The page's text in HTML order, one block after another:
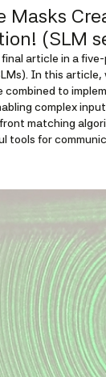
Masks
(SLM
article in a
In this article,
combined to
complex
matching
tools for